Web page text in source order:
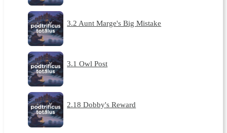
3.2 Aunt Marge's Big Mistake
3.1 Owl Post
2.18 Dobby's Reward